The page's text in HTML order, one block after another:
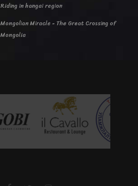
Riding in hangai region
Mongolian Miracle - The Great Crossing of
Mongolia